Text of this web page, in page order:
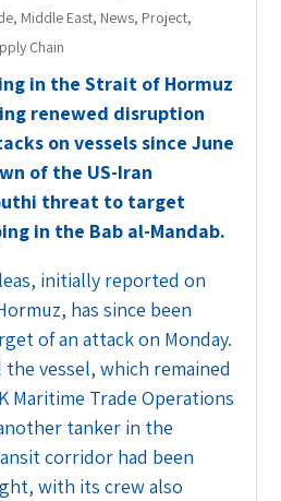
, Middle East, News, Project,
Chain
in the Strait of Hormuz
renewed disruption
on vessels since June
of the US-Iran
threat to target
in the Bab al-Mandab.
initially reported on
has since been
of an attack on Monday.
vessel, which remained
Maritime Trade Operations
tanker in the
corridor had been
with its crew also